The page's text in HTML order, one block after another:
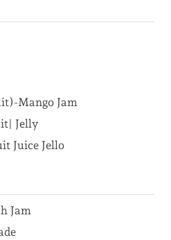
Mango Jam
Jelly
Juice Jello
Jam